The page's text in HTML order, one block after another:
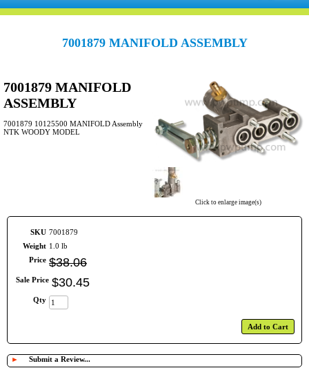
7001879 MANIFOLD ASSEMBLY
Click to enlarge image(s)
7001879 MANIFOLD
ASSEMBLY
7001879 10125500 MANIFOLD Assembly
NTK WOODY MODEL
SKU 7001879
Weight 1.0 lb
Price $38.06
Sale Price $30.45
Qty
Add to Cart
► Submit a Review...